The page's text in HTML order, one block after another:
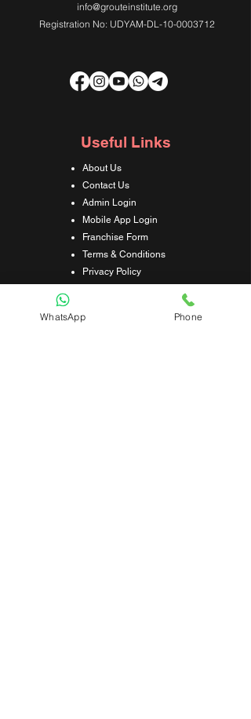
info@grouteinstitute.org
Registration No: UDYAM-DL-10-0003712
Useful Links
About Us
Contact Us
Admin Login
Mobile App Login
Franchise Form
Terms & Conditions
Privacy Policy
Shipping & Delivery Policy
Student Interaction Form
WhatsApp Phone